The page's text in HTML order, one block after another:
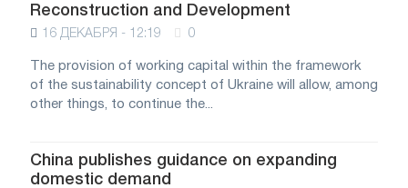
Reconstruction and Development
16 ДЕКАБРЯ - 12:19 0
The provision of working capital within the framework
of the sustainability concept of Ukraine will allow, among
other things, to continue the...
China publishes guidance on expanding
domestic demand